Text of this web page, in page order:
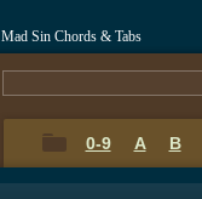
Mad Sin Chords & Tabs
0-9 A B